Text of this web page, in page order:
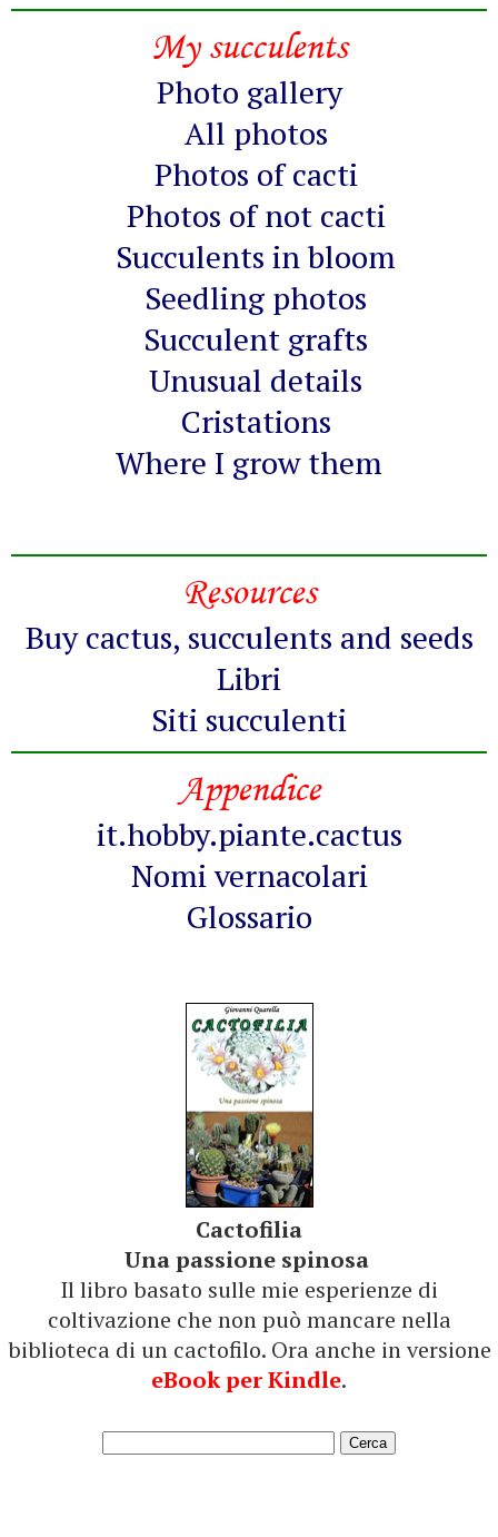
My succulents
Photo gallery
All photos
Photos of cacti
Photos of not cacti
Succulents in bloom
Seedling photos
Succulent grafts
Unusual details
Cristations
Where I grow them
Resources
Buy cactus, succulents and seeds
Libri
Siti succulenti
Appendice
it.hobby.piante.cactus
Nomi vernacolari
Glossario
Cactofilia
Una passione spinosa
Il libro basato sulle mie esperienze di
coltivazione che non può mancare nella
biblioteca di un cactofilo. Ora anche in versione
eBook per Kindle.